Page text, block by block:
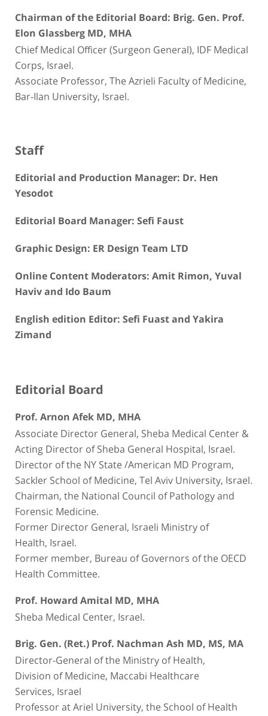
Chairman of the Editorial Board: Brig. Gen. Prof.
Elon Glassberg MD, MHA
Chief Medical Officer (Surgeon General), IDF Medical
Corps, Israel.
Associate Professor, The Azrieli Faculty of Medicine,
Bar-Ilan University, Israel.
Staff
Editorial and Production Manager: Dr. Hen
Yesodot
Editorial Board Manager: Sefi Faust
Graphic Design: ER Design Team LTD
Online Content Moderators: Amit Rimon, Yuval
Haviv and Ido Baum
English edition Editor: Sefi Fuast and Yakira
Zimand
Editorial Board
Prof. Arnon Afek MD, MHA
Associate Director General, Sheba Medical Center &
Acting Director of Sheba General Hospital, Israel.
Director of the NY State /American MD Program,
Sackler School of Medicine, Tel Aviv University, Israel.
Chairman, the National Council of Pathology and
Forensic Medicine.
Former Director General, Israeli Ministry of
Health, Israel.
Former member, Bureau of Governors of the OECD
Health Committee.
Prof. Howard Amital MD, MHA
Sheba Medical Center, Israel.
Brig. Gen. (Ret.) Prof. Nachman Ash MD, MS, MA
Director-General of the Ministry of Health,
Division of Medicine, Maccabi Healthcare
Services, Israel
Professor at Ariel University, the School of Health